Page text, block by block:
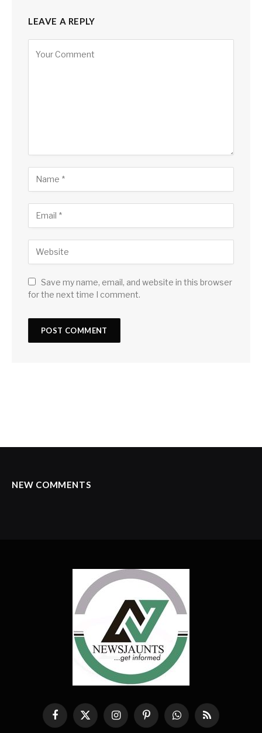
LEAVE A REPLY
Save my name, email, and website in this browser
for the next time I comment.
NEW COMMENTS
Facebook
X
(Twitter)
InstagramPinterestWhatsAppRSS